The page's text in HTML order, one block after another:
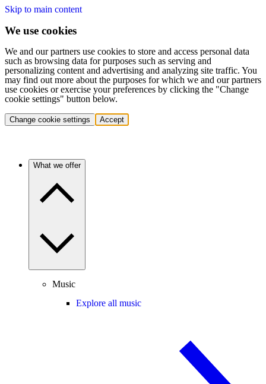
Skip to main content
We use cookies
We and our partners use cookies to store and access personal data
such as browsing data for purposes such as serving and
personalizing content and advertising and analyzing site traffic. You
may find out more about the purposes for which we and our partners
use cookies or exercise your preferences by clicking the "Change
cookie settings" button below.
Change cookie settings Accept
What we offer
Music
Explore all music